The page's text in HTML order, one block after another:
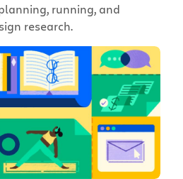
running, and
research.